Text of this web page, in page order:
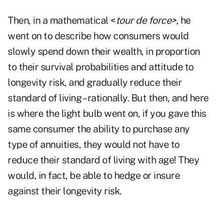
Then, in a mathematical <tour de force>, he
went on to describe how consumers would
slowly spend down their wealth, in proportion
to their survival probabilities and attitude to
longevity risk, and gradually reduce their
standard of living – rationally. But then, and here
is where the light bulb went on, if you gave this
same consumer the ability to purchase any
type of annuities, they would not have to
reduce their standard of living with age! They
would, in fact, be able to hedge or insure
against their longevity risk.